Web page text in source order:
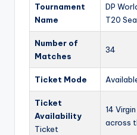
Tournament
Name
DP
T20
Number of
Matches
34
Ticket Mode
Ticket
Availability
Ticket
14
across